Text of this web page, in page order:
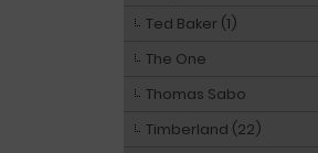
Ted Baker (1)
The One
Thomas Sabo
Timberland (22)